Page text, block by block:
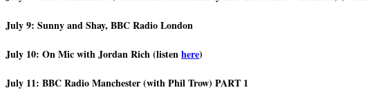
July 9: Sunny and Shay, BBC Radio London
July 10: On Mic with Jordan Rich (listenhere)
July 11: BBC Radio Manchester (with Phil Trow) PART 1